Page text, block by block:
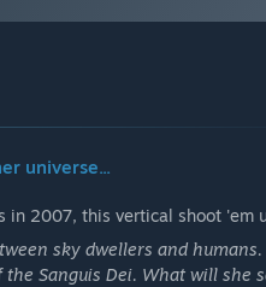
universe...
2007, this vertical shoot 'em
sky dwellers and
Sanguis Dei. What will she